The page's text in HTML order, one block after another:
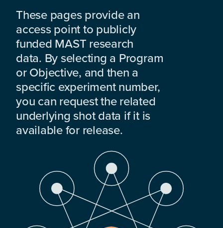
These pages provide an
access point to publicly
funded MAST research
data. By selecting a Program
or Objective, and then a
specific experiment number,
you can request the related
underlying shot data if it is
available for release.